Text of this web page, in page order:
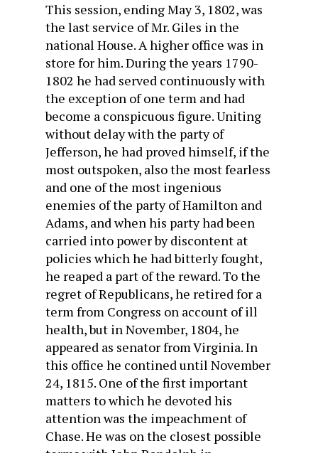
This session, ending May 3, 1802, was
the last service of Mr. Giles in the
national House. A higher office was in
store for him. During the years 1790-
1802 he had served continuously with
the exception of one term and had
become a conspicuous figure. Uniting
without delay with the party of
Jefferson, he had proved himself, if the
most outspoken, also the most fear­less
and one of the most ingenious
enemies of the party of Hamilton and
Adams, and when his party had been
carried into power by discontent at
policies which he had bitterly fought,
he reaped a part of the reward. To the
regret of Republicans, he retired for a
term from Congress on account of ill
health, but in November, 1804, he
appeared as senator from Virginia. In
this office he contined until November
24, 1815. One of the first important
matters to which he devoted his
attention was the impeachment of
Chase. He was on the closest possible